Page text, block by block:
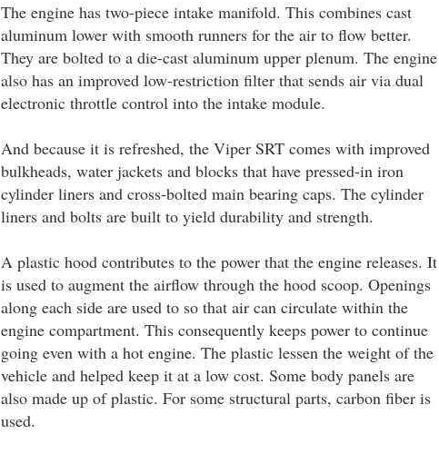
The engine has two-piece intake manifold. This combines cast
aluminum lower with smooth runners for the air to flow better.
They are bolted to a die-cast aluminum upper plenum. The engine
also has an improved low-restriction filter that sends air via dual
electronic throttle control into the intake module.
And because it is refreshed, the Viper SRT comes with improved
bulkheads, water jackets and blocks that have pressed-in iron
cylinder liners and cross-bolted main bearing caps. The cylinder
liners and bolts are built to yield durability and strength.
A plastic hood contributes to the power that the engine releases. It
is used to augment the airflow through the hood scoop. Openings
along each side are used to so that air can circulate within the
engine compartment. This consequently keeps power to continue
going even with a hot engine. The plastic lessen the weight of the
vehicle and helped keep it at a low cost. Some body panels are
also made up of plastic. For some structural parts, carbon fiber is
used.